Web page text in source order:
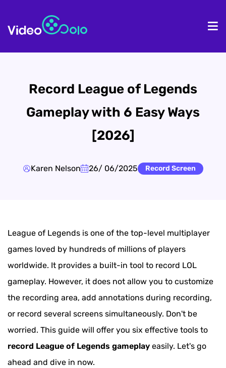
Record League of Legends
Gameplay with 6 Easy Ways
[2026]
Karen Nelson 26/ 06/2025 Record Screen
League of Legends is one of the top-level multiplayer
games loved by hundreds of millions of players
worldwide. It provides a built-in tool to record LOL
gameplay. However, it does not allow you to customize
the recording area, add annotations during recording,
or record several screens simultaneously. Don't be
worried. This guide will offer you six effective tools to
record League of Legends gameplay easily. Let's go
ahead and dive in now.